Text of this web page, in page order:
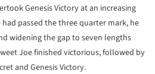
Genesis Victory at an increasing
passed the three quarter mark, he
widening the gap to seven lengths
Joe finished victorious, followed by
and Genesis Victory.